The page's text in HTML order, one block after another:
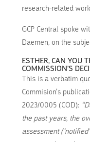
research-related
GCP Central spoke
Daemen, on the
ESTHER, CAN YOU
COMMISSION’S
This is a verbatim
Commision’s
2023/0005 (COD):
the past years, the
assessment